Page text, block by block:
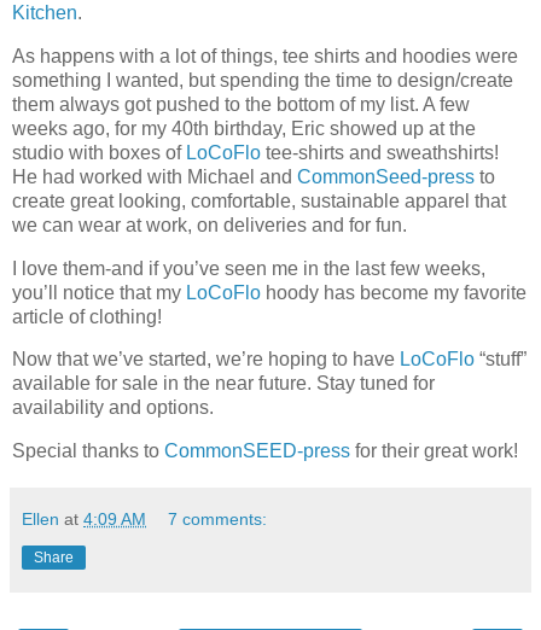
Kitchen.
As happens with a lot of things, tee shirts and hoodies were
something I wanted, but spending the time to design/create
them always got pushed to the bottom of my list. A few
weeks ago, for my 40th birthday, Eric showed up at the
studio with boxes of LoCoFlo tee-shirts and sweathshirts!
He had worked with Michael and CommonSeed-press to
create great looking, comfortable, sustainable apparel that
we can wear at work, on deliveries and for fun.
I love them-and if you’ve seen me in the last few weeks,
you’ll notice that my LoCoFlo hoody has become my favorite
article of clothing!
Now that we’ve started, we’re hoping to have LoCoFlo “stuff”
available for sale in the near future. Stay tuned for
availability and options.
Special thanks to CommonSEED-press for their great work!
Ellen at 4:09 AM 7 comments:
Share